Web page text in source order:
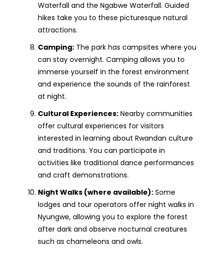
Waterfall and the Ngabwe Waterfall. Guided
hikes take you to these picturesque natural
attractions.
Camping:The park has campsites where you
can stay overnight. Camping allows you to
immerse yourself in the forest environment
and experience the sounds of the rainforest
at night.
Cultural Experiences:Nearby communities
offer cultural experiences for visitors
interested in learning about Rwandan culture
and traditions. You can participate in
activities like traditional dance performances
and craft demonstrations.
Night Walks (where available):Some
lodges and tour operators offer night walks in
Nyungwe, allowing you to explore the forest
after dark and observe nocturnal creatures
such as chameleons and owls.